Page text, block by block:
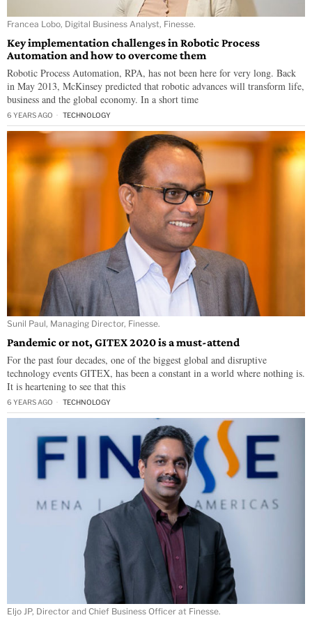
Francea Lobo, Digital Business Analyst, Finesse.
Key implementation challenges in Robotic Process
Automation and how to overcome them
Robotic Process Automation, RPA, has not been here for very long. Back
in May 2013, McKinsey predicted that robotic advances will transform life,
business and the global economy. In a short time
6 YEARS AGO TECHNOLOGY
Sunil Paul, Managing Director, Finesse.
Pandemic or not, GITEX 2020 is a must-attend
For the past four decades, one of the biggest global and disruptive
technology events GITEX, has been a constant in a world where nothing is.
It is heartening to see that this
6 YEARS AGO TECHNOLOGY
Eljo JP, Director and Chief Business Officer at Finesse.